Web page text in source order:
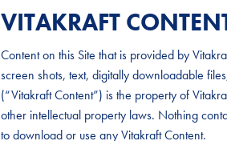
VITAKRAFT
Content on this Site that is provided by
screen shots, text, digitally downloadable
(“Vitakraft Content”) is the property of
other intellectual property laws. Nothing
to download or use any Vitakraft Content.